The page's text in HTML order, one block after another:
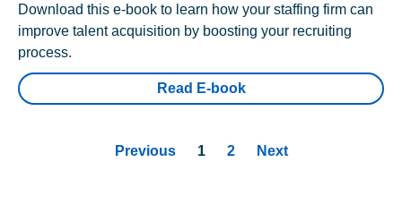
Download this e-book to learn how your staffing firm can
improve talent acquisition by boosting your recruiting
process.
Read E-book
Previous 1 2 Next